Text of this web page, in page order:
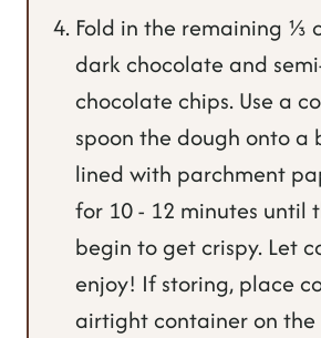
Fold in the remaining ⅓
dark chocolate and
chocolate chips. Use a
spoon the dough onto a
lined with parchment
for 10 - 12 minutes until
begin to get crispy. Let
enjoy! If storing, place
airtight container on